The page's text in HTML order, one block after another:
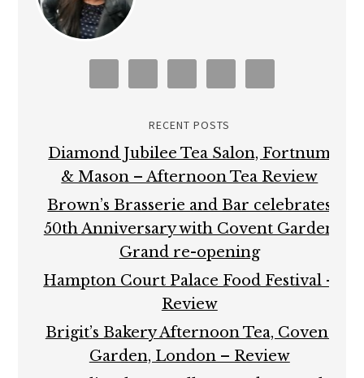
RECENT POSTS
Diamond Jubilee Tea Salon, Fortnum
& Mason – Afternoon Tea Review
Brown’s Brasserie and Bar celebrates
50th Anniversary with Covent Garden
Grand re-opening
Hampton Court Palace Food Festival –
Review
Brigit’s Bakery Afternoon Tea, Covent
Garden, London – Review